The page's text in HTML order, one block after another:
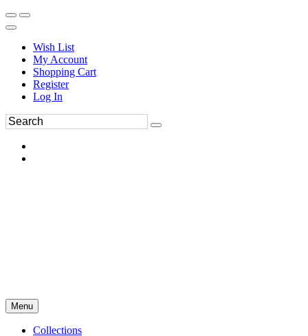
Wish List
My Account
Shopping Cart
Register
Log In
Menu
Collections